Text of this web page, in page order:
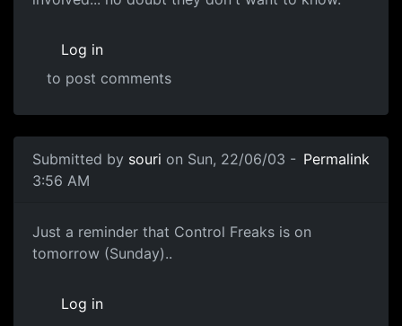
Log in
to post comments
Submitted by souri on Sun, 22/06/03 -
3:56 AM
Permalink
Just a reminder that Control Freaks is on
tomorrow (Sunday)..
Log in